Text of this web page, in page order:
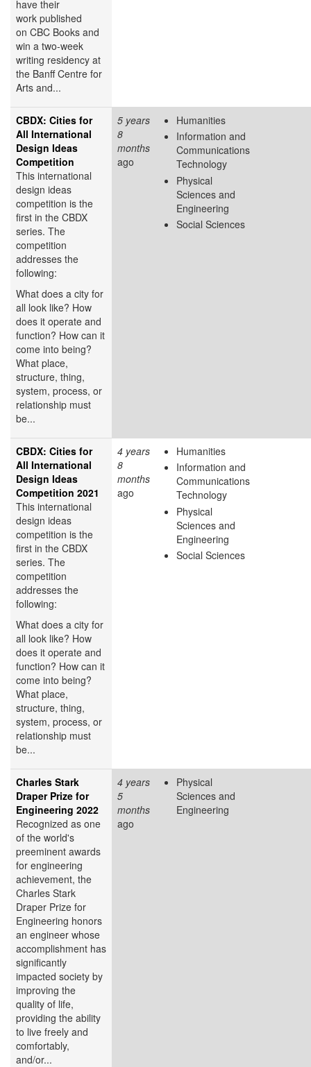
have their
work published
on CBC Books and
win a two-week
writing residency at
the Banff Centre for
Arts and...
CBDX: Cities for
All International
Design Ideas
Competition
This international
design ideas
competition is the
first in the CBDX
series. The
competition
addresses the
following:
What does a city for
all look like? How
does it operate and
function? How can it
come into being?
What place,
structure, thing,
system, process, or
relationship must
be...
5 years
8
months
ago
Humanities
Information and
Communications
Technology
Physical
Sciences and
Engineering
Social Sciences
CBDX: Cities for
All International
Design Ideas
Competition 2021
This international
design ideas
competition is the
first in the CBDX
series. The
competition
addresses the
following:
What does a city for
all look like? How
does it operate and
function? How can it
come into being?
What place,
structure, thing,
system, process, or
relationship must
be...
4 years
8
months
ago
Humanities
Information and
Communications
Technology
Physical
Sciences and
Engineering
Social Sciences
Charles Stark
Draper Prize for
Engineering 2022
Recognized as one
of the world's
preeminent awards
for engineering
achievement, the
Charles Stark
Draper Prize for
Engineering honors
an engineer whose
accomplishment has
significantly
impacted society by
improving the
quality of life,
providing the ability
to live freely and
comfortably,
and/or...
4 years
5
months
ago
Physical
Sciences and
Engineering